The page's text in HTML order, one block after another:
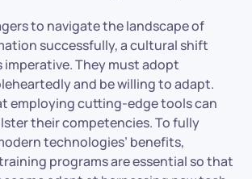
to navigate the landscape of
successfully, a cultural shift
They must adopt
and be willing to adapt.
employing cutting-edge tools can
their competencies. To fully
technologies’ benefits,
programs are essential so that